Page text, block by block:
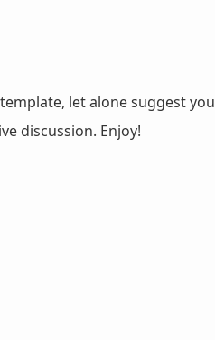
let alone suggest you
discussion. Enjoy!